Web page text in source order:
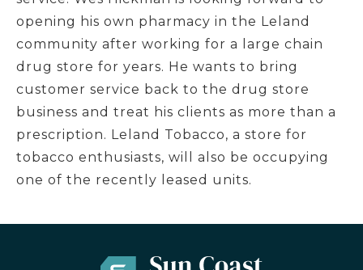
opening his own pharmacy in the Leland
community after working for a large chain
drug store for years. He wants to bring
customer service back to the drug store
business and treat his clients as more than a
prescription. Leland Tobacco, a store for
tobacco enthusiasts, will also be occupying
one of the recently leased units.